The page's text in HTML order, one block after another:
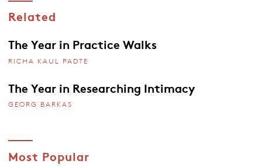
Related
The Year in Practice Walks
RICHA KAUL PADTE
The Year in Researching Intimacy
GEORG BARKAS
Most Popular